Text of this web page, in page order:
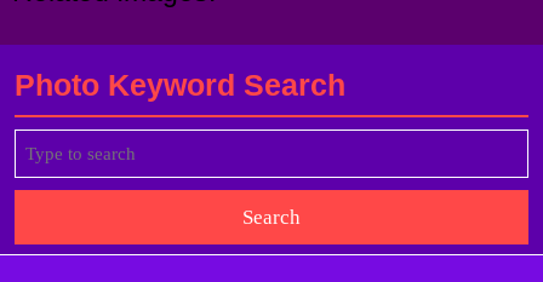
Photo Keyword Search
for: